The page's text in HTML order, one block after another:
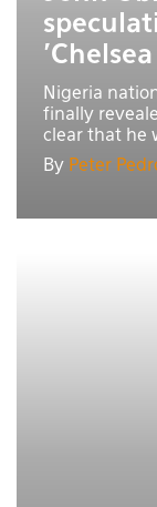
Nigeria
finally
clear that he
By Peter